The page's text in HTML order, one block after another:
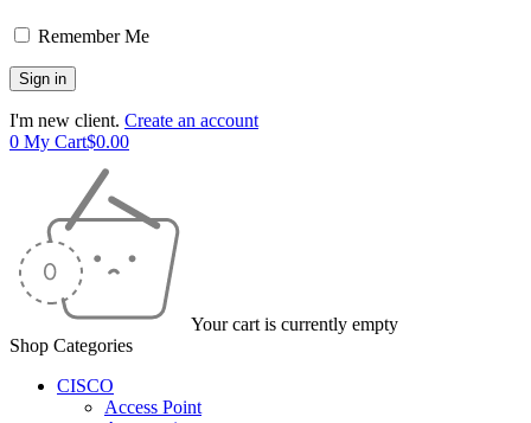
Remember Me
I'm new client. Create an account
0 My Cart$0.00
Your cart is currently empty
Shop Categories
CISCO
Access Point